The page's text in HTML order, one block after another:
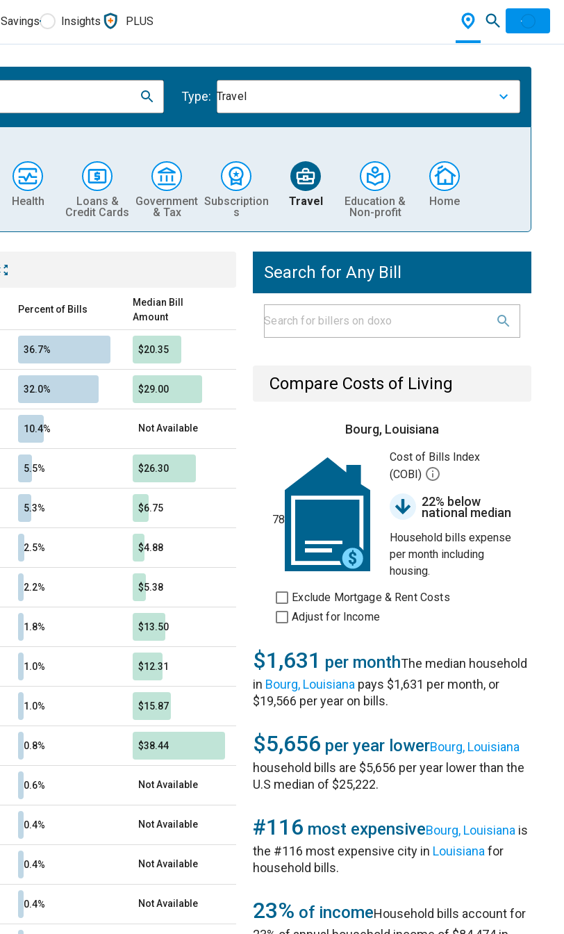
Savings Insights PLUS
Type: Travel
Health
Loans &
Credit Cards
Government
& Tax
Subscription
s
Travel
Education &
Non-profit
Home
Percent of Bills
Median Bill
Amount
36.7% $20.35
32.0% $29.00
10.4% Not Available
5.5% $26.30
5.3% $6.75
2.5% $4.88
2.2% $5.38
1.8% $13.50
1.0% $12.31
1.0% $15.87
0.8% $38.44
0.6% Not Available
0.4% Not Available
0.4% Not Available
0.4% Not Available
Search for Any Bill
Compare Costs of Living
Bourg, Louisiana
78
Cost of Bills Index
(COBI)
22% below
national median
Household bills expense
per month including
housing.
Exclude Mortgage & Rent Costs
Adjust for Income
$1,631 per monthThe median household
in Bourg, Louisiana pays $1,631 per month, or
$19,566 per year on bills.
$5,656 per year lowerBourg, Louisiana
household bills are $5,656 per year lower than the
U.S median of $25,222.
#116 most expensiveBourg, Louisiana is
the #116 most expensive city in Louisiana for
household bills.
23% of incomeHousehold bills account for